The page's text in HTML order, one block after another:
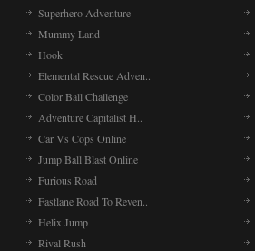
Superhero Adventure
Mummy Land
Hook
Elemental Rescue Adven..
Color Ball Challenge
Adventure Capitalist H..
Car Vs Cops Online
Jump Ball Blast Online
Furious Road
Fastlane Road To Reven..
Helix Jump
Rival Rush